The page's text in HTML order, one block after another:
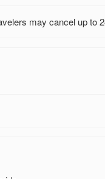
may cancel up to